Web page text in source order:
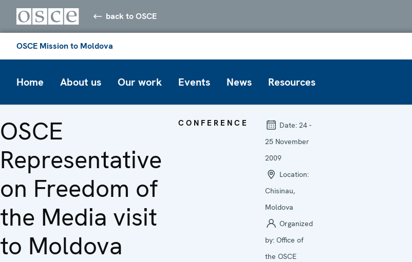
back to OSCE
OSCE Mission to Moldova
Home About us Our work Events News Resources
OSCE
Representative
on Freedom of
the Media visit
to Moldova
CONFERENCE Date: 24 -
25 November
2009
Location:
Chisinau,
Moldova
Organized
by: Office of
the OSCE